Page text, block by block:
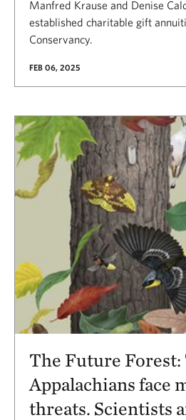
Manfred Krause and Denise
established charitable gift
Conservancy.
FEB 06, 2025
The Future Forest:
Appalachians face
threats. Scientists